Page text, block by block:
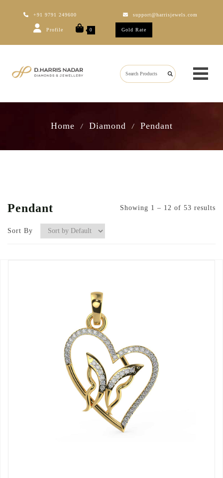
+91 9791 249600 support@harrisjewels.com
Profile 0 Gold Rate
Home / Diamond / Pendant
Pendant Showing 1 – 12 of 53 results
Sort By